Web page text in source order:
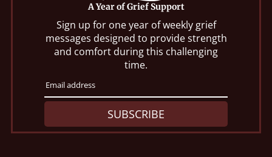
A Year of Grief Support
Sign up for one year of weekly grief
messages designed to provide strength
and comfort during this challenging
time.
SUBSCRIBE